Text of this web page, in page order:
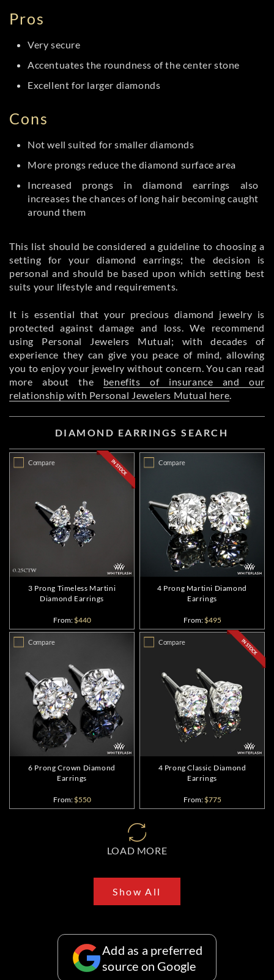
Pros
Very secure
Accentuates the roundness of the center stone
Excellent for larger diamonds
Cons
Not well suited for smaller diamonds
More prongs reduce the diamond surface area
Increased prongs in diamond earrings also
increases the chances of long hair becoming caught
around them
This list should be considered a guideline to choosing a
setting for your diamond earrings; the decision is
personal and should be based upon which setting best
suits your lifestyle and requirements.
It is essential that your precious diamond jewelry is
protected against damage and loss. We recommend
using Personal Jewelers Mutual; with decades of
experience they can give you peace of mind, allowing
you to enjoy your jewelry without concern. You can read
more about the benefits of insurance and our
relationship with Personal Jewelers Mutual here.
DIAMOND EARRINGS SEARCH
Compare
3 Prong Timeless Martini
Diamond Earrings
From:$440
Compare
4 Prong Martini Diamond
Earrings
From:$495
Compare
6 Prong Crown Diamond
Earrings
From:$550
Compare
4 Prong Classic Diamond
Earrings
From:$775
LOAD MORE
Show All
Add as a preferred
source on Google